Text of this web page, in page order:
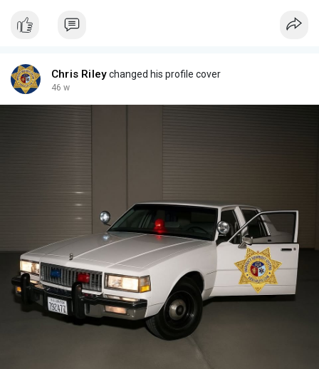
- Lenses
All NEW old stock
All Colors - RED / BLUE/ AMBER / CLEAR
Coplite Lighting Packages available to suit any application and
Huge selection at great prices, try our best offer feature.
Reasonable offers are always considered.
Are you looking to restore your California Emergency Vehicles,
Police cars, Fire cars, CHP, LAPD, and others?
Coplites were not just used in California, many other states and
agencies used them such as Nevada, Washington, Arizona,
South Carolina, North Carolina, Ohio, among others. Police &
Fire vehicles alike.
We have what you need, servicing the restoration individual,
collectors, movie prop providers, and production companies.
Chris Rileychanged his profile cover
46 w